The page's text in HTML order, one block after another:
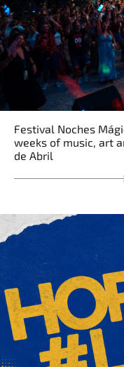
Festival Noches
weeks of music, art
de Abril